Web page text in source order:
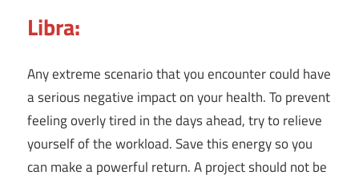
Libra:
Any extreme scenario that you encounter could have
a serious negative impact on your health. To prevent
feeling overly tired in the days ahead, try to relieve
yourself of the workload. Save this energy so you
can make a powerful return. A project should not be